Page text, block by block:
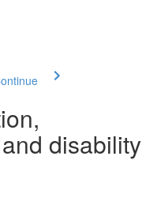
disability